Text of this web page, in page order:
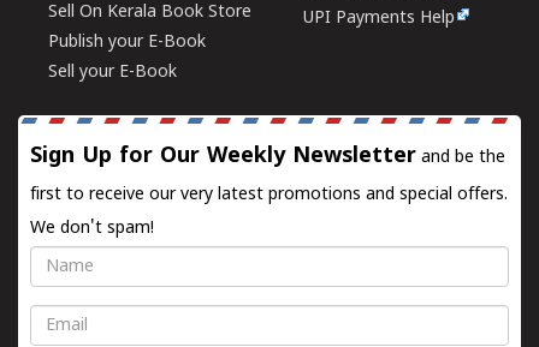
Sell On Kerala Book Store
Publish your E-Book
Sell your E-Book
UPI Payments Help
Sign Up for Our Weekly Newsletter and be the
first to receive our very latest promotions and special offers.
We don't spam!
Name
Email